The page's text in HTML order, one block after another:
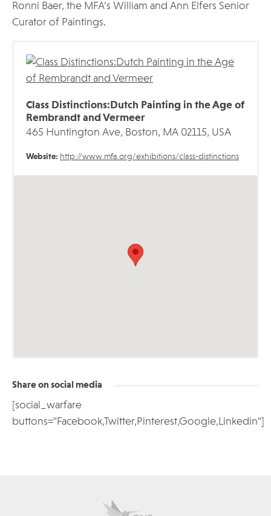
Ronni Baer, the MFA’s William and Ann Elfers Senior
Curator of Paintings.
Class Distinctions:Dutch Painting in the Age of
Rembrandt and Vermeer
465 Huntington Ave, Boston, MA 02115, USA
Website: http://www.mfa.org/exhibitions/class-distinctions
Share on social media
[social_warfare
buttons="Facebook,Twitter,Pinterest,Google,Linkedin"]